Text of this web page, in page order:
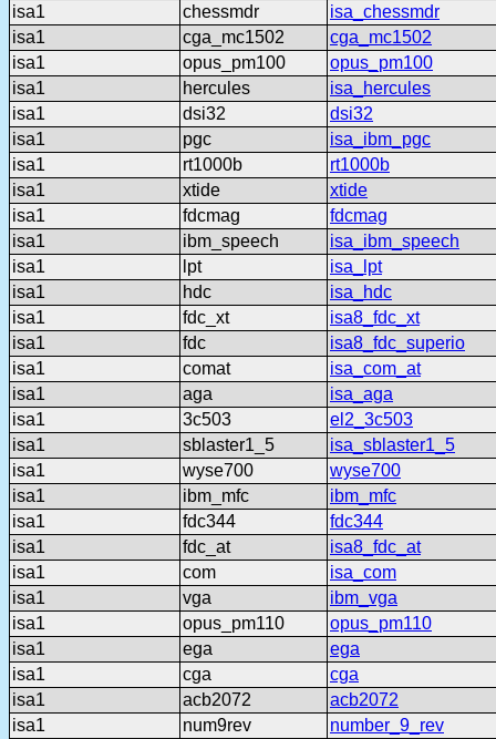
isa1
chessmdr
isa_chessmdr
isa1
cga_mc1502
cga_mc1502
isa1
opus_pm100
opus_pm100
isa1
hercules
isa_hercules
isa1
dsi32
dsi32
isa1
pgc
isa_ibm_pgc
isa1
rt1000b
rt1000b
isa1
xtide
xtide
isa1
fdcmag
fdcmag
isa1
ibm_speech
isa_ibm_speech
isa1
lpt
isa_lpt
isa1
hdc
isa_hdc
isa1
fdc_xt
isa8_fdc_xt
isa1
fdc
isa8_fdc_superio
isa1
comat
isa_com_at
isa1
aga
isa_aga
isa1
3c503
el2_3c503
isa1
sblaster1_5
isa_sblaster1_5
isa1
wyse700
wyse700
isa1
ibm_mfc
ibm_mfc
isa1
fdc344
fdc344
isa1
fdc_at
isa8_fdc_at
isa1
com
isa_com
isa1
vga
ibm_vga
isa1
opus_pm110
opus_pm110
isa1
ega
ega
isa1
cga
cga
isa1
acb2072
acb2072
isa1
num9rev
number_9_rev